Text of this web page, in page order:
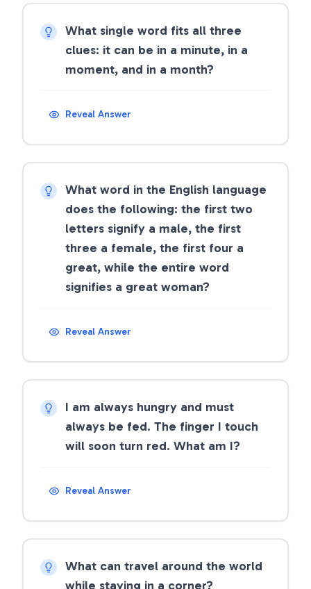
What single word fits all three
clues: it can be in a minute, in a
moment, and in a month?
Reveal Answer
What word in the English language
does the following: the first two
letters signify a male, the first
three a female, the first four a
great, while the entire word
signifies a great woman?
Reveal Answer
I am always hungry and must
always be fed. The finger I touch
will soon turn red. What am I?
Reveal Answer
What can travel around the world
while staying in a corner?